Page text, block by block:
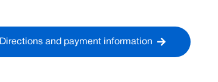
Directions and payment information